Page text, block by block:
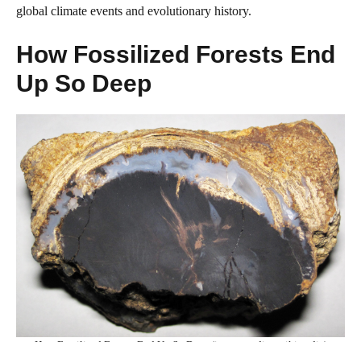
global climate events and evolutionary history.
How Fossilized Forests End
Up So Deep